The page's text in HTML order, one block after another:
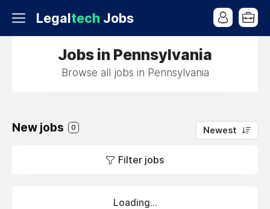
Legaltech Jobs
Jobs in Pennsylvania
Browse all jobs in Pennsylvania
New jobs 0 Newest
Filter jobs
Loading...